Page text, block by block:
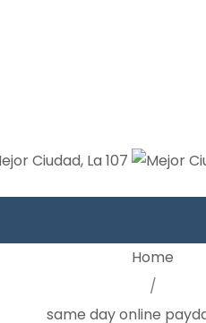
Home
/
same day online